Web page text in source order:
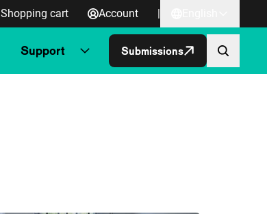
Shopping cart Account |
Support Submissions